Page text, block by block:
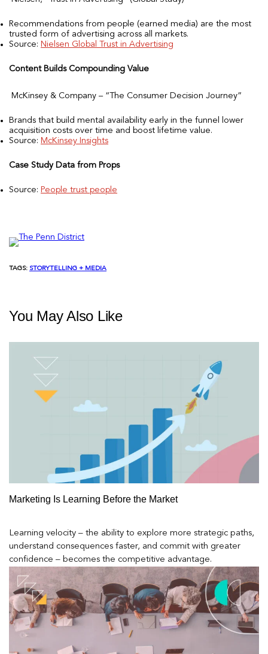
Recommendations from people (earned media) are the most
trusted form of advertising across all markets.
Source: Nielsen Global Trust in Advertising
Content Builds Compounding Value
McKinsey & Company – “The Consumer Decision Journey”
Brands that build mental availability early in the funnel lower
acquisition costs over time and boost lifetime value.
Source: McKinsey Insights
Case Study Data from Props
Source: People trust people
TAGS: STORYTELLING + MEDIA
You May Also Like
Marketing Is Learning Before the Market
Learning velocity – the ability to explore more strategic paths,
understand consequences faster, and commit with greater
confidence – becomes the competitive advantage.